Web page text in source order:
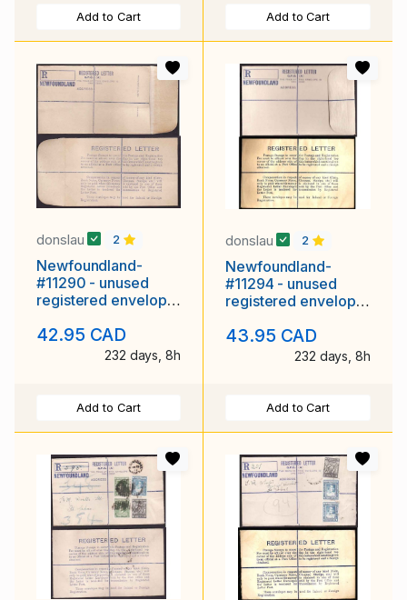
Add to Cart Add to Cart
donslau 2
Newfoundland-
#11290 - unused
registered envelope
[RE1] -
42.95 CAD
232 days, 8h
Add to Cart
donslau 2
Newfoundland-
#11294 - unused
registered envelope
[RE1] -
43.95 CAD
232 days, 8h
Add to Cart